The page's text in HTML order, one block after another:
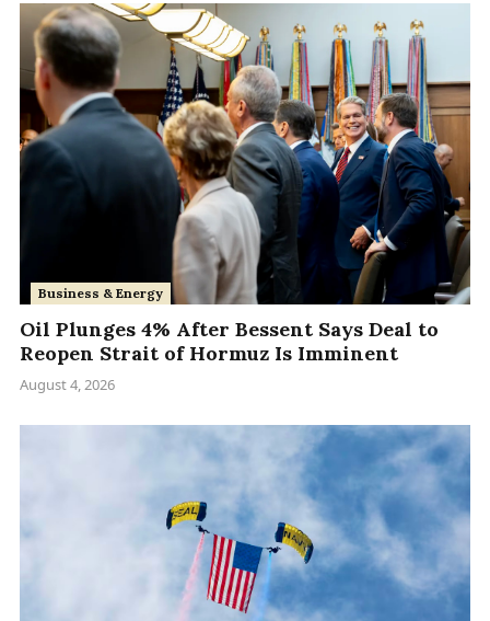
Business & Energy
Oil Plunges 4% After Bessent Says Deal to
Reopen Strait of Hormuz Is Imminent
August 4, 2026